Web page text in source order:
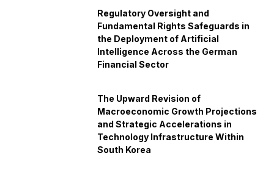
Regulatory Oversight and
Fundamental Rights Safeguards in
the Deployment of Artificial
Intelligence Across the German
Financial Sector
The Upward Revision of
Macroeconomic Growth Projections
and Strategic Accelerations in
Technology Infrastructure Within
South Korea